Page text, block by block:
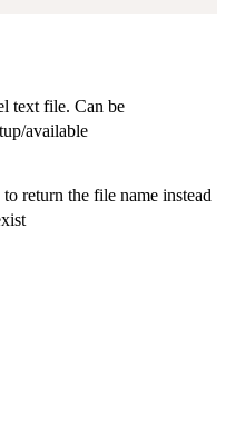
text file. Can be
available
to return the file name instead